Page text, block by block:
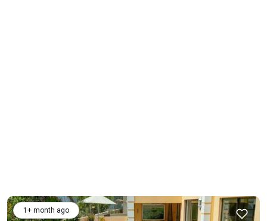
1+ month ago